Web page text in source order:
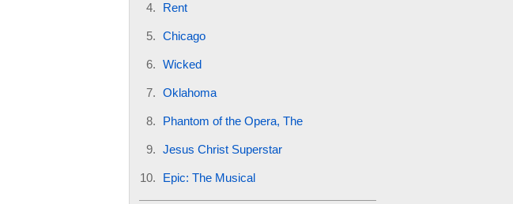
Rent
Chicago
Wicked
Oklahoma
Phantom of the Opera, The
Jesus Christ Superstar
Epic: The Musical